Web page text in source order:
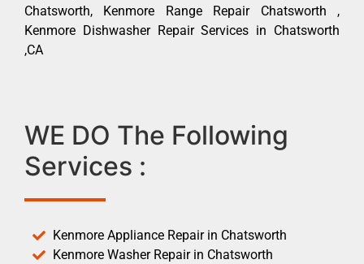
Chatsworth, Kenmore Range Repair Chatsworth ,
Kenmore Dishwasher Repair Services in Chatsworth
,CA
WE DO The Following
Services :
Kenmore Appliance Repair in Chatsworth
Kenmore Washer Repair in Chatsworth